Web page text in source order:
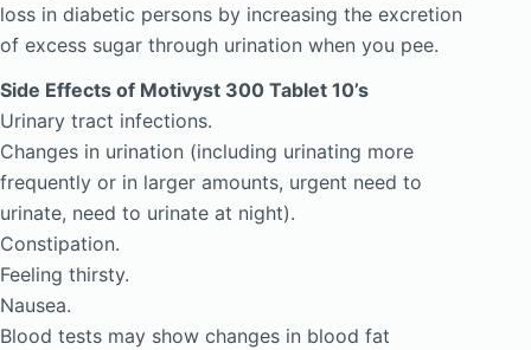
loss in diabetic persons by increasing the excretion
of excess sugar through urination when you pee.
Side Effects of Motivyst 300 Tablet 10’s
Urinary tract infections.
Changes in urination (including urinating more
frequently or in larger amounts, urgent need to
urinate, need to urinate at night).
Constipation.
Feeling thirsty.
Nausea.
Blood tests may show changes in blood fat